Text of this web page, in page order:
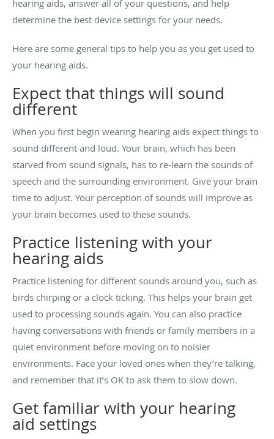
hearing aids, answer all of your questions, and help
determine the best device settings for your needs.
Here are some general tips to help you as you get used to
your hearing aids.
Expect that things will sound
different
When you first begin wearing hearing aids expect things to
sound different and loud. Your brain, which has been
starved from sound signals, has to re-learn the sounds of
speech and the surrounding environment. Give your brain
time to adjust. Your perception of sounds will improve as
your brain becomes used to these sounds.
Practice listening with your
hearing aids
Practice listening for different sounds around you, such as
birds chirping or a clock ticking. This helps your brain get
used to processing sounds again. You can also practice
having conversations with friends or family members in a
quiet environment before moving on to noisier
environments. Face your loved ones when they’re talking,
and remember that it’s OK to ask them to slow down.
Get familiar with your hearing
aid settings